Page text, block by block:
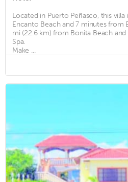
Located in Puerto Peñasco, this
Encanto Beach and 7 minutes from
mi (22.6 km) from Bonita Beach
Spa.
Make ...